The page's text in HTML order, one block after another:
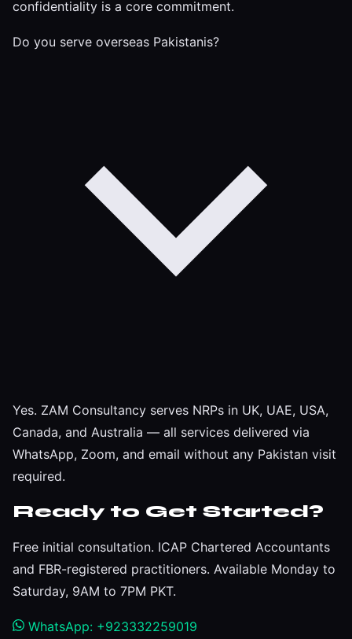
confidentiality is a core commitment.
Do you serve overseas Pakistanis?
Yes. ZAM Consultancy serves NRPs in UK, UAE, USA,
Canada, and Australia — all services delivered via
WhatsApp, Zoom, and email without any Pakistan visit
required.
Ready to Get Started?
Free initial consultation. ICAP Chartered Accountants
and FBR-registered practitioners. Available Monday to
Saturday, 9AM to 7PM PKT.
WhatsApp: +923332259019